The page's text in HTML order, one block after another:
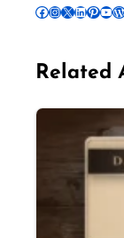
Follow Pradeep on Facebook Follow Pradeep on InstagramFollow Pradeep on X Follow Pradeep on LinkedIn Follow Pradeep on Pinterest Subscribe to Pradeep’s Youtube Channel Follow Pradeep on WordPress
Related